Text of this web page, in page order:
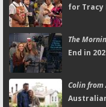
for Tracy
The
End in
Colin from